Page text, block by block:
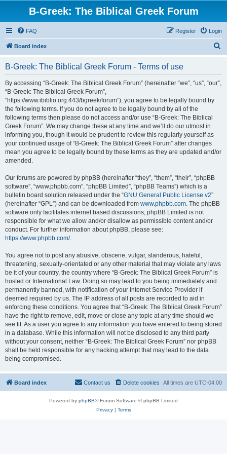
B-Greek: The Biblical Greek Forum
FAQ Login
Register
Board index
B-Greek: The Biblical Greek Forum - Terms of use
By accessing “B-Greek: The Biblical Greek Forum” (hereinafter “we”, “us”, “our”,
“B-Greek: The Biblical Greek Forum”,
“https://www.ibiblio.org:443/bgreek/forum”), you agree to be legally bound by
the following terms. If you do not agree to be legally bound by all of the
following terms then please do not access and/or use “B-Greek: The Biblical
Greek Forum”. We may change these at any time and we’ll do our utmost in
informing you, though it would be prudent to review this regularly yourself as
your continued usage of “B-Greek: The Biblical Greek Forum” after changes
mean you agree to be legally bound by these terms as they are updated and/or
amended.
Our forums are powered by phpBB (hereinafter “they”, “them”, “their”, “phpBB
software”, “www.phpbb.com”, “phpBB Limited”, “phpBB Teams”) which is a
bulletin board solution released under the “GNU General Public License v2”
(hereinafter “GPL”) and can be downloaded from www.phpbb.com. The phpBB
software only facilitates internet based discussions; phpBB Limited is not
responsible for what we allow and/or disallow as permissible content and/or
conduct. For further information about phpBB, please see:
https://www.phpbb.com/.
You agree not to post any abusive, obscene, vulgar, slanderous, hateful,
threatening, sexually-orientated or any other material that may violate any laws
be it of your country, the country where “B-Greek: The Biblical Greek Forum” is
hosted or International Law. Doing so may lead to you being immediately and
permanently banned, with notification of your Internet Service Provider if
deemed required by us. The IP address of all posts are recorded to aid in
enforcing these conditions. You agree that “B-Greek: The Biblical Greek Forum”
have the right to remove, edit, move or close any topic at any time should we
see fit. As a user you agree to any information you have entered to being stored
in a database. While this information will not be disclosed to any third party
without your consent, neither “B-Greek: The Biblical Greek Forum” nor phpBB
shall be held responsible for any hacking attempt that may lead to the data
being compromised.
Board index All times are UTC-04:00
Delete cookies
Contact us
Powered by phpBB® Forum Software © phpBB Limited
Privacy| Terms